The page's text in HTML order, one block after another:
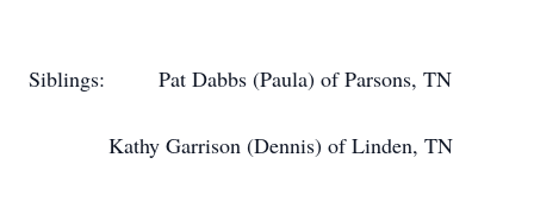
Siblings: Pat Dabbs (Paula) of Parsons, TN
Kathy Garrison (Dennis) of Linden, TN